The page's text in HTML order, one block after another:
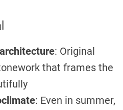
: Original
that frames the
: Even in summer,